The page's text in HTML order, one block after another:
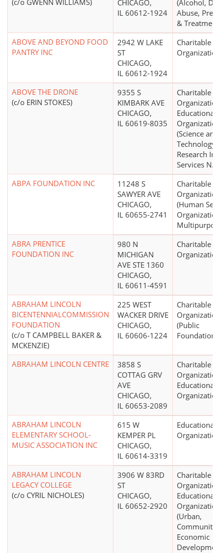
(c/o GWENN WILLIAMS)
CHICAGO,
IL 60612-1924
(Alcohol,
Abuse,
&
ABOVE AND BEYOND FOOD
PANTRY INC
2942 W LAKE
ST
CHICAGO,
IL 60612-1924
Charitable
Organization
ABOVE THE DRONE
(c/o ERIN STOKES)
9355 S
KIMBARK AVE
CHICAGO,
IL 60619-8035
Charitable
Educational
Organization
(Science and
Technology
Research
Services
ABPA FOUNDATION INC
11248 S
SAWYER AVE
CHICAGO,
IL 60655-2741
Charitable
Organization
(Human
ABRA PRENTICE
FOUNDATION INC
980 N
MICHIGAN
AVE STE 1360
CHICAGO,
IL 60611-4591
Charitable
Organization
ABRAHAM LINCOLN
BICENTENNIALCOMMISSION
FOUNDATION
(c/o T CAMPBELL BAKER &
MCKENZIE)
225 WEST
WACKER DRIVE
CHICAGO,
IL 60606-1224
Charitable
Organization
(Public
ABRAHAM LINCOLN CENTRE
3858 S
COTTAG GRV
AVE
CHICAGO,
IL 60653-2089
Charitable
Educational
Organization
ABRAHAM LINCOLN
ELEMENTARY SCHOOL-
MUSIC ASSOCIATION INC
615 W
KEMPER PL
CHICAGO,
IL 60614-3319
Educational
Organization
ABRAHAM LINCOLN
LEGACY COLLEGE
(c/o CYRIL NICHOLES)
3906 W 83RD
ST
CHICAGO,
IL 60652-2920
Charitable
Educational
Organization
(Urban,
Community
Economic